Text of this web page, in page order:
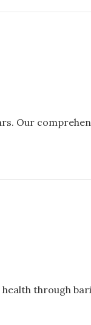
Our
through